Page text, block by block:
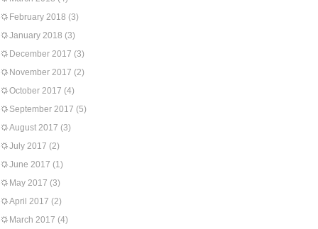
February 2018 (3)
January 2018 (3)
December 2017 (3)
November 2017 (2)
October 2017 (4)
September 2017 (5)
August 2017 (3)
July 2017 (2)
June 2017 (1)
May 2017 (3)
April 2017 (2)
March 2017 (4)